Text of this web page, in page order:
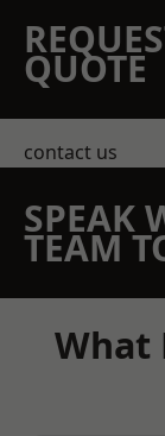
QUOTE
contact us
SPEAK
TEAM
What